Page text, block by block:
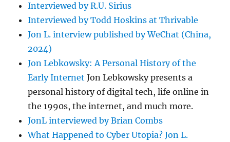
Interviewed by R.U. Sirius
Interviewed by Todd Hoskins at Thrivable
Jon L. interview published by WeChat (China,
2024)
Jon Lebkowsky: A Personal History of the
Early Internet Jon Lebkowsky presents a
personal history of digital tech, life online in
the 1990s, the internet, and much more.
JonL interviewed by Brian Combs
What Happened to Cyber Utopia? Jon L.